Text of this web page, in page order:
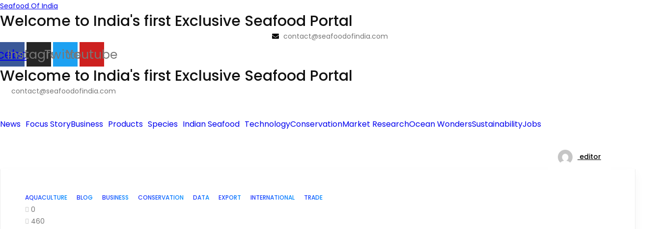
Seafood Of India
Welcome to India's first Exclusive Seafood Portal
contact@seafoodofindia.com
Instagram
TwitterYoutube
Welcome to India's first Exclusive Seafood Portal
contact@seafoodofindia.com
News Focus StoryBusiness Products Species Indian Seafood TechnologyConservationMarket ResearchOcean WondersSustainabilityJobs
editor
AQUACULTURE BLOG BUSINESS CONSERVATION DATA EXPORT INTERNATIONAL TRADE
0
460